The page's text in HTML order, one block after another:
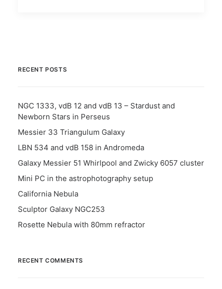
RECENT POSTS
NGC 1333, vdB 12 and vdB 13 – Stardust and
Newborn Stars in Perseus
Messier 33 Triangulum Galaxy
LBN 534 and vdB 158 in Andromeda
Galaxy Messier 51 Whirlpool and Zwicky 6057 cluster
Mini PC in the astrophotography setup
California Nebula
Sculptor Galaxy NGC253
Rosette Nebula with 80mm refractor
RECENT COMMENTS